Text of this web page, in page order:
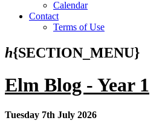
Calendar
Contact
Terms of Use
h{SECTION_MENU}
Elm Blog - Year 1
Tuesday 7th July 2026